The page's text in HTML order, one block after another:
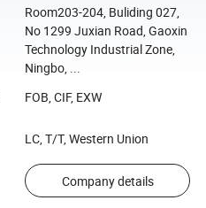
Room203-204, Buliding 027,
No 1299 Juxian Road, Gaoxin
Technology Industrial Zone,
Ningbo, ...
FOB, CIF, EXW
LC, T/T, Western Union
Company details